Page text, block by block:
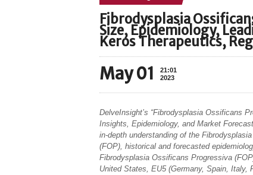
Fibrodysplasia
Size, Epidemiology,
Keros Therapeutics,
May 01
21:01
2023
DelveInsight’s “Fibrodysplasia Ossificans
Insights, Epidemiology, and Market
in-depth understanding of the
(FOP), historical and forecasted
Fibrodysplasia Ossificans Progressiva
United States, EU5 (Germany, Spain, Italy,